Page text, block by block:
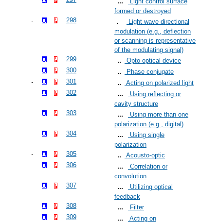
formed or destroyed
298
Light wave directional
modulation (e.g., deflection
or scanning is representative
of the modulating signal)
299
Opto-optical device
300
Phase conjugate
301
Acting on polarized light
302
Using reflecting or
cavity structure
303
Using more than one
polarization (e.g., digital)
304
Using single
polarization
305
Acousto-optic
306
Correlation or
convolution
307
Utilizing optical
feedback
308
Filter
309
Acting on